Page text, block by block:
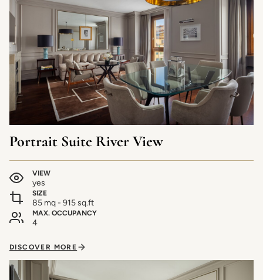
Portrait Suite River View
VIEW
yes
SIZE
85 mq - 915 sq.ft
MAX. OCCUPANCY
4
DISCOVER MORE